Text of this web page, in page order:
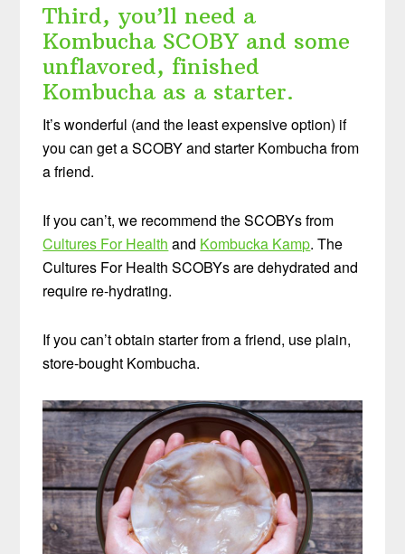
Third, you’ll need a
Kombucha SCOBY and some
unflavored, finished
Kombucha as a starter.
It’s wonderful (and the least expensive option) if
you can get a SCOBY and starter Kombucha from
a friend.
If you can’t, we recommend the SCOBYs from
Cultures For Health and Kombucka Kamp. The
Cultures For Health SCOBYs are dehydrated and
require re-hydrating.
If you can’t obtain starter from a friend, use plain,
store-bought Kombucha.